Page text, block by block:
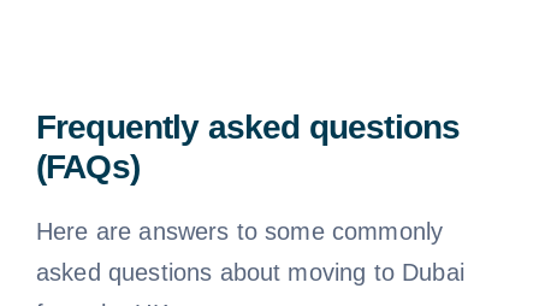
Frequently asked questions
(FAQs)
Here are answers to some commonly
asked questions about moving to Dubai